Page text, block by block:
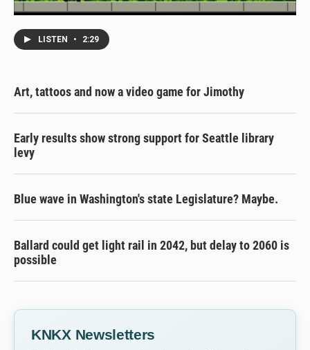
LISTEN • 2:29
Art, tattoos and now a video game for Jimothy
Early results show strong support for Seattle library
levy
Blue wave in Washington's state Legislature? Maybe.
Ballard could get light rail in 2042, but delay to 2060 is
possible
KNKX Newsletters